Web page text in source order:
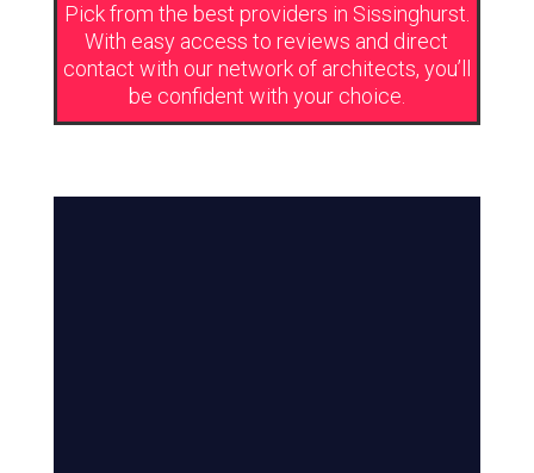
Pick from the best providers in Sissinghurst.
With easy access to reviews and direct
contact with our network of architects, you’ll
be confident with your choice.